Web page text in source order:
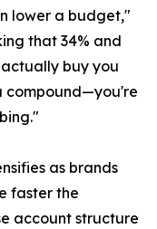
lower a budget,"
that 34% and
buy you
compound—you're
as brands
faster the
account structure